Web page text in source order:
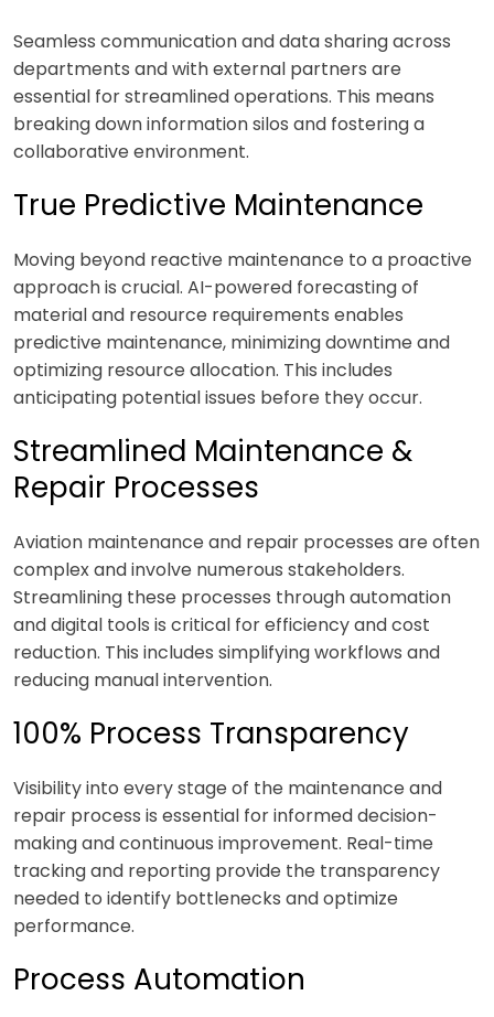
Seamless communication and data sharing across
departments and with external partners are
essential for streamlined operations. This means
breaking down information silos and fostering a
collaborative environment.
True Predictive Maintenance
Moving beyond reactive maintenance to a proactive
approach is crucial. AI-powered forecasting of
material and resource requirements enables
predictive maintenance, minimizing downtime and
optimizing resource allocation. This includes
anticipating potential issues before they occur.
Streamlined Maintenance &
Repair Processes
Aviation maintenance and repair processes are often
complex and involve numerous stakeholders.
Streamlining these processes through automation
and digital tools is critical for efficiency and cost
reduction. This includes simplifying workflows and
reducing manual intervention.
100% Process Transparency
Visibility into every stage of the maintenance and
repair process is essential for informed decision-
making and continuous improvement. Real-time
tracking and reporting provide the transparency
needed to identify bottlenecks and optimize
performance.
Process Automation